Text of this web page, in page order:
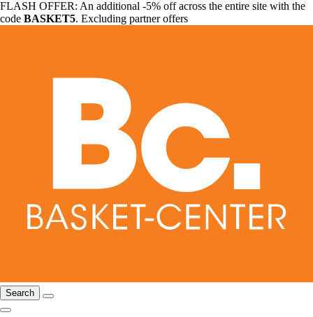
FLASH OFFER: An additional -5% off across the entire site with the
code BASKET5. Excluding partner offers
Search